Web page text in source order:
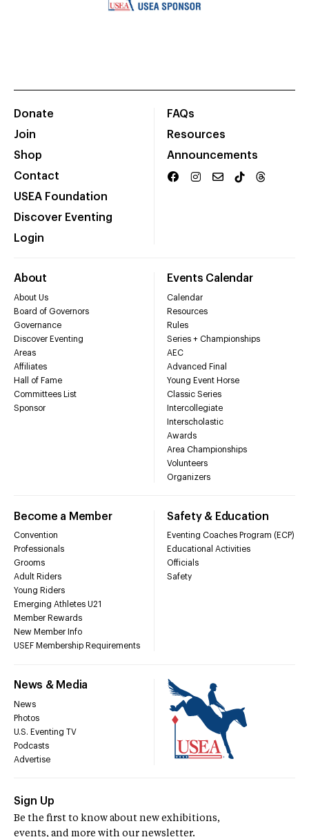
Donate
Join
Shop
Contact
USEA Foundation
Discover Eventing
Login
FAQs
Resources
Announcements
About
About Us
Board of Governors
Governance
Discover Eventing
Areas
Affiliates
Hall of Fame
Committees List
Sponsor
Events Calendar
Calendar
Resources
Rules
Series + Championships
AEC
Advanced Final
Young Event Horse
Classic Series
Intercollegiate
Interscholastic
Awards
Area Championships
Volunteers
Organizers
Become a Member
Convention
Professionals
Grooms
Adult Riders
Young Riders
Emerging Athletes U21
Member Rewards
New Member Info
USEF Membership Requirements
Safety & Education
Eventing Coaches Program (ECP)
Educational Activities
Officials
Safety
News & Media
News
Photos
U.S. Eventing TV
Podcasts
Advertise
Sign Up
Be the first to know about new exhibitions,
events, and more with our newsletter.